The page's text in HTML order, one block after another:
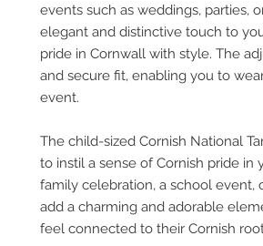
events such as weddings, parties,
elegant and distinctive touch to
pride in Cornwall with style. The
and secure fit, enabling you to
event.
The child-sized Cornish National
to instil a sense of Cornish pride in
family celebration, a school event,
add a charming and adorable
feel connected to their Cornish